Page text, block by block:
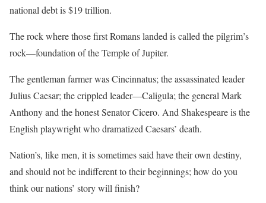
national debt is $19 trillion.
The rock where those first Romans landed is called the pilgrim’s
rock—foundation of the Temple of Jupiter.
The gentleman farmer was Cincinnatus; the assassinated leader
Julius Caesar; the crippled leader—Caligula; the general Mark
Anthony and the honest Senator Cicero. And Shakespeare is the
English playwright who dramatized Caesars’ death.
Nation’s, like men, it is sometimes said have their own destiny,
and should not be indifferent to their beginnings; how do you
think our nations’ story will finish?